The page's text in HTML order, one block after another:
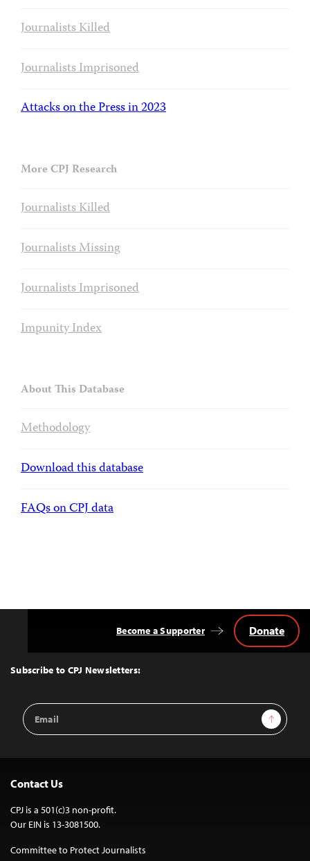
Journalists Killed
Journalists Imprisoned
Attacks on the Press in 2023
More CPJ Research
Journalists Killed
Journalists Missing
Journalists Imprisoned
Impunity Index
About This Database
Methodology
Download this database
FAQs on CPJ data
Top
Subscribe to CPJ Newsletters:
Email
Address
Sign Up
Become a Supporter Donate
Contact Us
CPJ is a 501(c)3 non-profit.
Our EIN is 13-3081500.
Committee to Protect Journalists